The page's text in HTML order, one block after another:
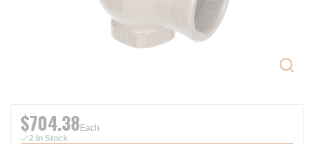
$704.38 Each
2 In Stock